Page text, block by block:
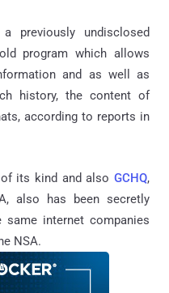
undisclosed
program which allows
and as well as
history, the content of
according to reports in
its kind and alsoGCHQ,
also has been secretly
same internet companies
NSA.